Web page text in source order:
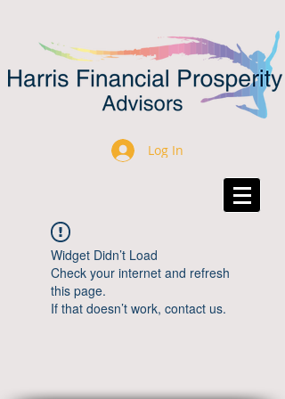
Log In
Widget Didn’t Load
Check your internet and refresh
this page.
If that doesn’t work, contact us.